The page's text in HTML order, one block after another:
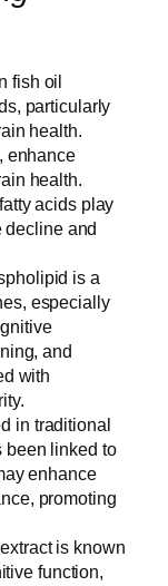
fish oil
particularly
health.
enhance
health.
acids play
decline and
is a
especially
and
with
in traditional
been linked to
enhance
promoting
is known
function,